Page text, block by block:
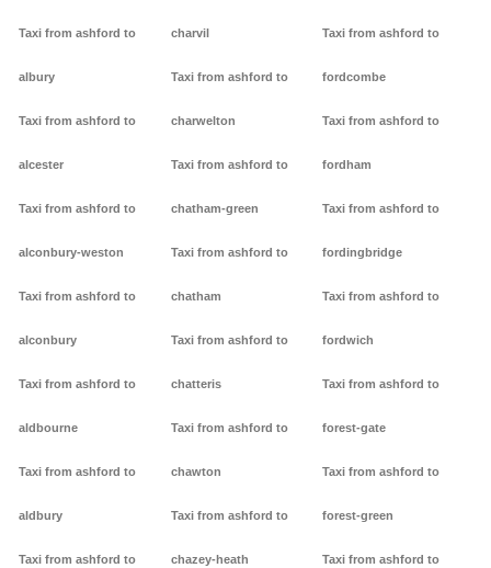
Taxi from ashford to
albury
Taxi from ashford to
alcester
Taxi from ashford to
alconbury-weston
Taxi from ashford to
alconbury
Taxi from ashford to
aldbourne
Taxi from ashford to
aldbury
Taxi from ashford to
charvil
Taxi from ashford to
charwelton
Taxi from ashford to
chatham-green
Taxi from ashford to
chatham
Taxi from ashford to
chatteris
Taxi from ashford to
chawton
Taxi from ashford to
chazey-heath
Taxi from ashford to
fordcombe
Taxi from ashford to
fordham
Taxi from ashford to
fordingbridge
Taxi from ashford to
fordwich
Taxi from ashford to
forest-gate
Taxi from ashford to
forest-green
Taxi from ashford to